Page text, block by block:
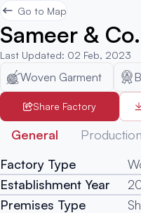
Go to Map
Sameer & Co.
Last Updated: 02 Feb, 2023
Woven Garment
Share Factory
General Production
Factory Type
Establishment Year
Premises Type